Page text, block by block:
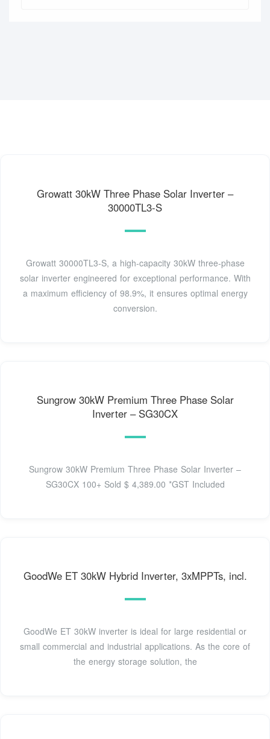
Growatt 30kW Three Phase Solar Inverter –
30000TL3-S
Growatt 30000TL3-S, a high-capacity 30kW three-phase
solar inverter engineered for exceptional performance. With
a maximum efficiency of 98.9%, it ensures optimal energy
conversion.
Sungrow 30kW Premium Three Phase Solar
Inverter – SG30CX
Sungrow 30kW Premium Three Phase Solar Inverter –
SG30CX 100+ Sold $ 4,389.00 *GST Included
GoodWe ET 30kW Hybrid Inverter, 3xMPPTs, incl.
GoodWe ET 30kW inverter is ideal for large residential or
small commercial and industrial applications. As the core of
the energy storage solution, the